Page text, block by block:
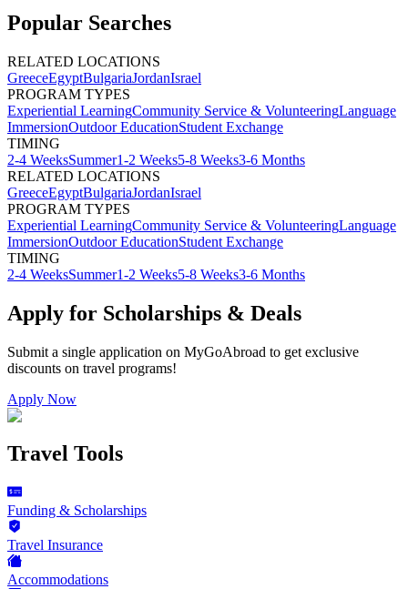
Popular Searches
RELATED LOCATIONS
GreeceEgyptBulgariaJordanIsrael
PROGRAM TYPES
Experiential LearningCommunity Service & VolunteeringLanguage
ImmersionOutdoor EducationStudent Exchange
TIMING
2-4 WeeksSummer1-2 Weeks5-8 Weeks3-6 Months
RELATED LOCATIONS
GreeceEgyptBulgariaJordanIsrael
PROGRAM TYPES
Experiential LearningCommunity Service & VolunteeringLanguage
ImmersionOutdoor EducationStudent Exchange
TIMING
2-4 WeeksSummer1-2 Weeks5-8 Weeks3-6 Months
Apply for Scholarships & Deals
Submit a single application on MyGoAbroad to get exclusive
discounts on travel programs!
Apply Now
Travel Tools
Funding & Scholarships
Travel Insurance
Accommodations